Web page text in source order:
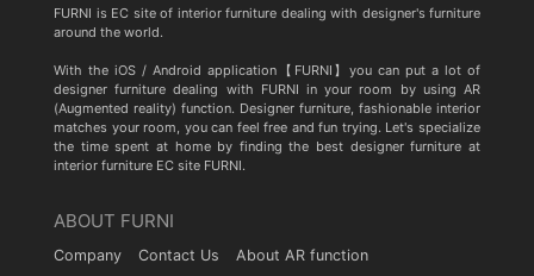
FURNI is EC site of interior furniture dealing with designer's furniture
around the world.
With the iOS / Android application【FURNI】you can put a lot of
designer furniture dealing with FURNI in your room by using AR
(Augmented reality) function. Designer furniture, fashionable interior
matches your room, you can feel free and fun trying. Let's specialize
the time spent at home by finding the best designer furniture at
interior furniture EC site FURNI.
ABOUT FURNI
Company Contact Us
About AR function